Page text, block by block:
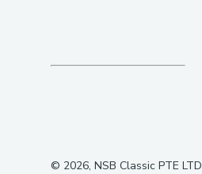
© 2026, NSB Classic PTE LTD